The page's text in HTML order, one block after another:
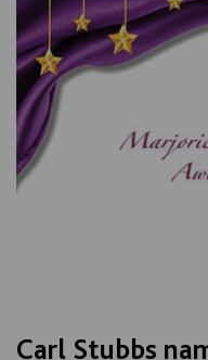
Carl Stubbs